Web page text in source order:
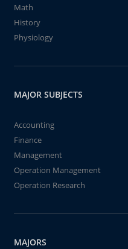
Math
History
Physiology
MAJOR SUBJECTS
Accounting
Finance
Management
Operation Management
Operation Research
MAJORS